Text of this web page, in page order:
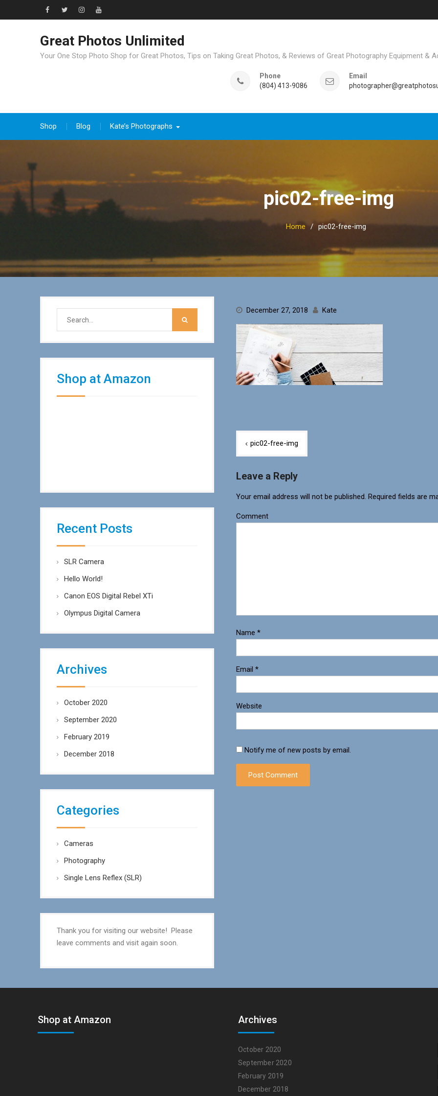
Great Photos Unlimited
Your One Stop Photo Shop for Great Photos, Tips on Taking Great Photos, & Reviews of Great Photography Equipment &
Phone
(804) 413-9086
Email
Shop Blog Kate’s Photographs
pic02-free-img
Home pic02-free-img
December 27, 2018 Kate
pic02-free-img
Leave a Reply
Your email address will not be published. Required fields are
Comment
Name *
Email *
Website
Notify me of new posts by email.
Shop at Amazon
Recent Posts
SLR Camera
Hello World!
Canon EOS Digital Rebel XTi
Olympus Digital Camera
Archives
October 2020
September 2020
February 2019
December 2018
Categories
Cameras
Photography
Single Lens Reflex (SLR)
Thank you for visiting our website! Please
leave comments and visit again soon.
Shop at Amazon Archives
October 2020
September 2020
February 2019
December 2018